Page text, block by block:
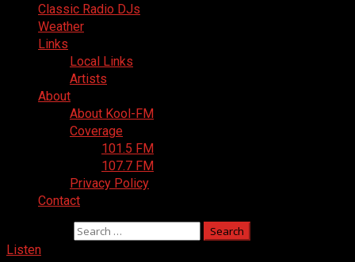
Classic Radio DJs
Weather
Links
Local Links
Artists
About
About Kool-FM
Coverage
101.5 FM
107.7 FM
Privacy Policy
Contact
Listen